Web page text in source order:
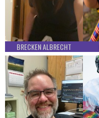
BRECKEN ALBRECHT